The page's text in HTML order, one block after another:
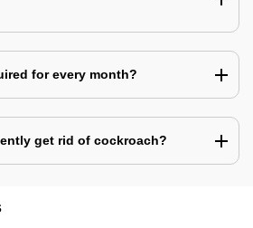
for every month?
get rid of cockroach?